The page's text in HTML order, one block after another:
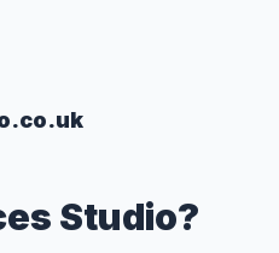
Studio?